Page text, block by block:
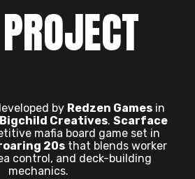
by Redzen Gamesin
Bigchild Creatives. Scarface
mafia board game set in
20sthat blends worker
control, and deck-building
mechanics.